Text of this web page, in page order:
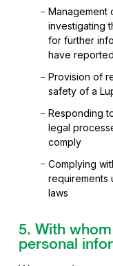
Management
investigating
for further
have
Provision of
safety of a
Responding
legal
comply
Complying
requirements
laws
5. With
personal